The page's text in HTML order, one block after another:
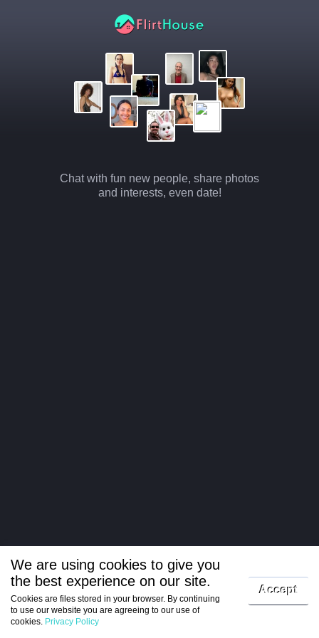
Chat with fun new people, share photos
and interests, even date!
Log in
Register
We are using cookies to give you
the best experience on our site.
Cookies are files stored in your browser. By continuing
to use our website you are agreeing to our use of
cookies. Privacy Policy
Accept